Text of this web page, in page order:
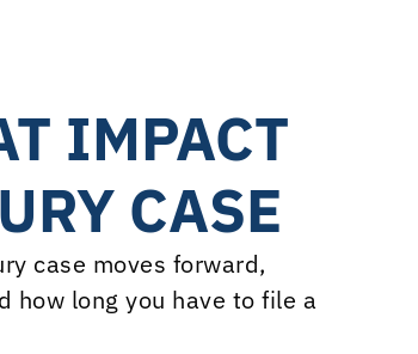
IMPACT
CASE
case moves forward,
how long you have to file a